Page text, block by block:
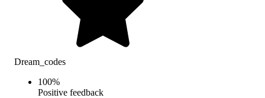
Dream_codes
100%
Positive feedback